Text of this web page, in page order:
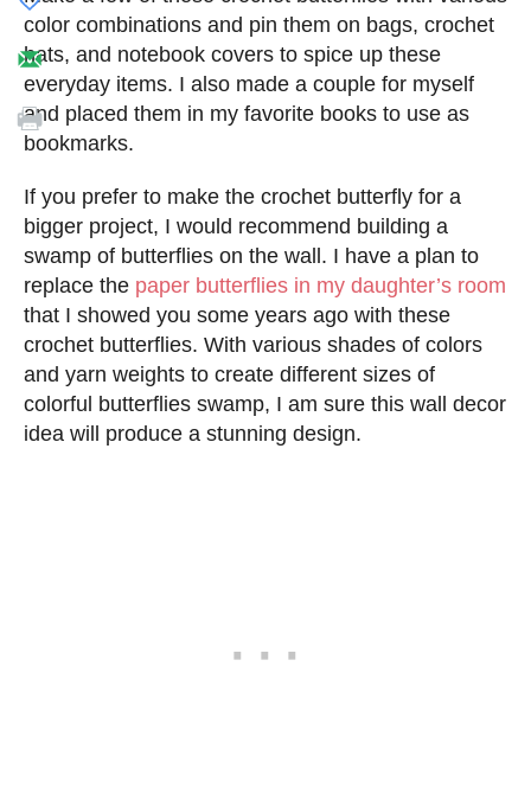
color combinations and pin them on bags, crochet
hats, and notebook covers to spice up these
everyday items. I also made a couple for myself
and placed them in my favorite books to use as
bookmarks.
If you prefer to make the crochet butterfly for a
bigger project, I would recommend building a
swamp of butterflies on the wall. I have a plan to
replace the paper butterflies in my daughter’s room
that I showed you some years ago with these
crochet butterflies. With various shades of colors
and yarn weights to create different sizes of
colorful butterflies swamp, I am sure this wall decor
idea will produce a stunning design.